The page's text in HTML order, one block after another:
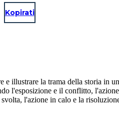
Kopirati
e illustrare la trama della storia in
l'esposizione e il conflitto,
l'azione in calo e la